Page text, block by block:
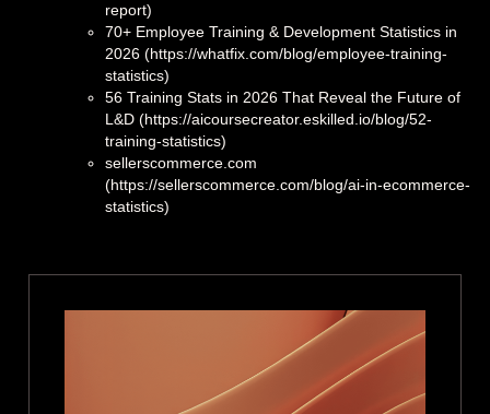
report)
70+ Employee Training & Development Statistics in
2026 (https://whatfix.com/blog/employee-training-
statistics)
56 Training Stats in 2026 That Reveal the Future of
L&D (https://aicoursecreator.eskilled.io/blog/52-
training-statistics)
sellerscommerce.com
(https://sellerscommerce.com/blog/ai-in-ecommerce-
statistics)